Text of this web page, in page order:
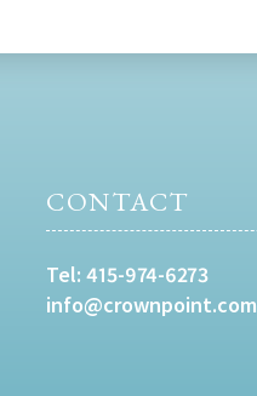
CONTACT
Tel:415-974-6273
info@crownpoint.com